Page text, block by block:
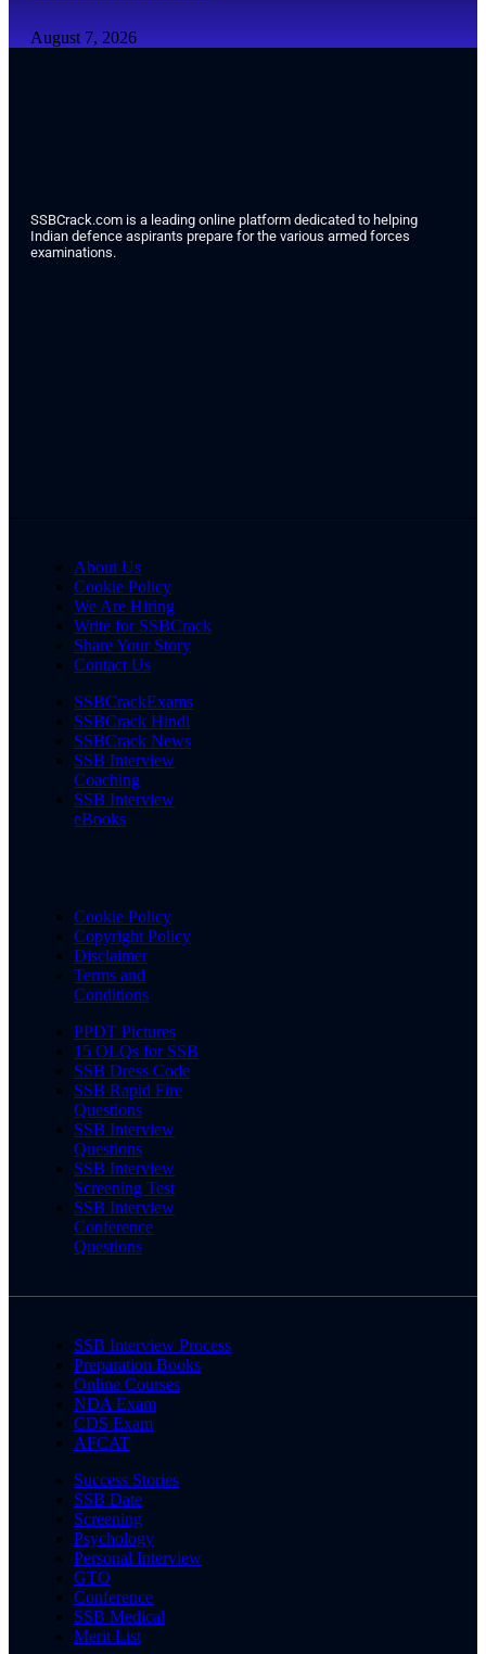
August 7, 2026
SSBCrack.com is a leading online platform dedicated to helping
Indian defence aspirants prepare for the various armed forces
examinations.
About Us
Cookie Policy
We Are Hiring
Write for SSBCrack
Share Your Story
Contact Us
SSBCrackExams
SSBCrack Hindi
SSBCrack News
SSB Interview
Coaching
SSB Interview
eBooks
Cookie Policy
Copyright Policy
Disclaimer
Terms and
Conditions
PPDT Pictures
15 OLQs for SSB
SSB Dress Code
SSB Rapid Fire
Questions
SSB Interview
Questions
SSB Interview
Screening Test
SSB Interview
Conference
Questions
SSB Interview Process
Preparation Books
Online Courses
NDA Exam
CDS Exam
AFCAT
Success Stories
SSB Date
Screening
Psychology
Personal Interview
GTO
Conference
SSB Medical
Merit List